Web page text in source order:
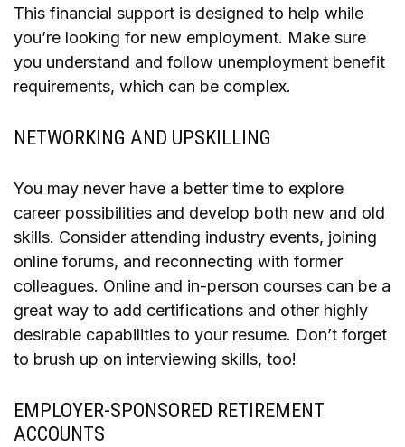
This financial support is designed to help while
you’re looking for new employment. Make sure
you understand and follow unemployment benefit
requirements, which can be complex.
NETWORKING AND UPSKILLING
You may never have a better time to explore
career possibilities and develop both new and old
skills. Consider attending industry events, joining
online forums, and reconnecting with former
colleagues. Online and in-person courses can be a
great way to add certifications and other highly
desirable capabilities to your resume. Don’t forget
to brush up on interviewing skills, too!
EMPLOYER-SPONSORED RETIREMENT
ACCOUNTS